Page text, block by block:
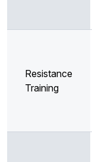
Resistance
Training